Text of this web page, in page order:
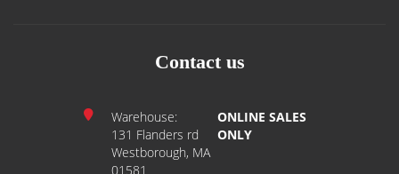
Contact us
Warehouse:
131 Flanders rd
Westborough, MA
01581
ONLINE SALES
ONLY